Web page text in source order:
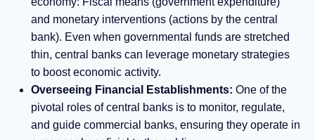
and monetary interventions (actions by the central
bank). Even when governmental funds are stretched
thin, central banks can leverage monetary strategies
to boost economic activity.
Overseeing Financial Establishments: One of the
pivotal roles of central banks is to monitor, regulate,
and guide commercial banks, ensuring they operate in